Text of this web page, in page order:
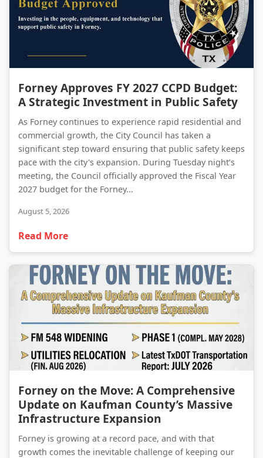
Forney Approves FY 2027 CCPD Budget: A Strategic Investment in Public Safety
Forney Approves FY 2027 CCPD Budget:
A Strategic Investment in Public Safety
As Forney continues to experience rapid residential and
commercial growth, the City Council has taken a
significant step toward ensuring that public safety keeps
pace with the city's expansion. During Tuesday night’s
meeting, the Council officially approved the Fiscal Year
2027 budget for the Forney...
August 5, 2026
Read More
Forney on the Move: A Comprehensive
Update on Kaufman County’s Massive
Infrastructure Expansion
Forney is growing at a record pace, and with that
growth comes the inevitable challenge of keeping our